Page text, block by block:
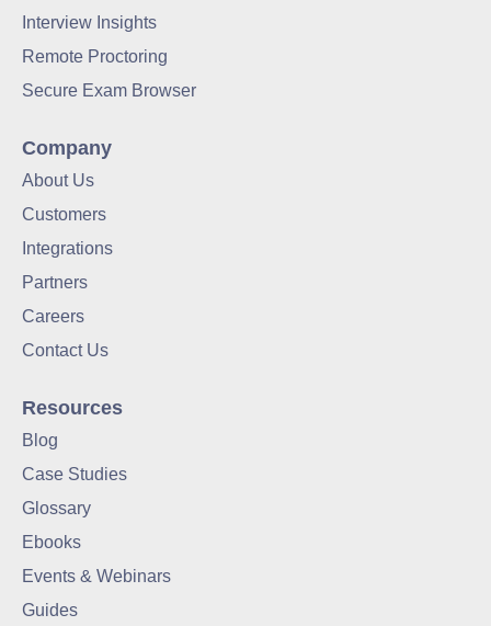
Interview Insights
Remote Proctoring
Secure Exam Browser
Company
About Us
Customers
Integrations
Partners
Careers
Contact Us
Resources
Blog
Case Studies
Glossary
Ebooks
Events & Webinars
Guides